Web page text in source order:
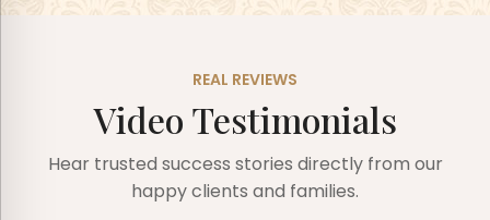
REAL REVIEWS
Video Testimonials
Hear trusted success stories directly from our
happy clients and families.